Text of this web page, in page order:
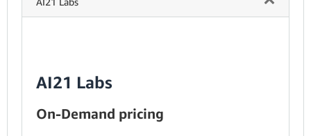
AI21 Labs
On-Demand pricing